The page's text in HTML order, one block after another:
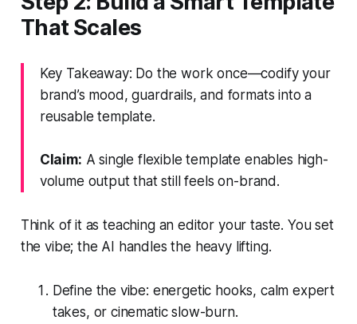
That Scales
Key Takeaway: Do the work once—codify your
brand’s mood, guardrails, and formats into a
reusable template.
Claim: A single flexible template enables high-
volume output that still feels on-brand.
Think of it as teaching an editor your taste. You set
the vibe; the AI handles the heavy lifting.
Define the vibe: energetic hooks, calm expert
takes, or cinematic slow-burn.